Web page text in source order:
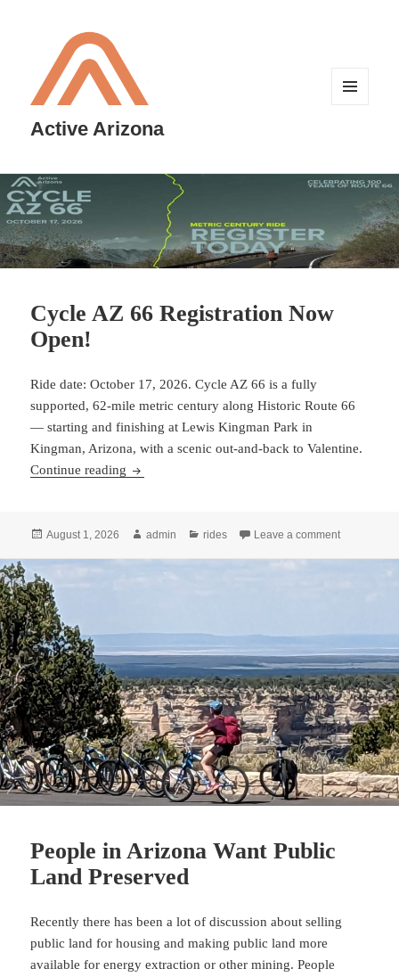
Active Arizona
Cycle AZ 66 Registration Now
Open!
Ride date: October 17, 2026. Cycle AZ 66 is a fully
supported, 62-mile metric century along Historic Route 66
— starting and finishing at Lewis Kingman Park in
Kingman, Arizona, with a scenic out-and-back to Valentine.
Continue reading Cycle AZ 66 Registration Now Open!
Posted
August 1, 2026 Author
admin Categories
rides Leave a commenton Cycle
People in Arizona Want Public
Land Preserved
Recently there has been a lot of discussion about selling
public land for housing and making public land more
available for energy extraction or other mining. People